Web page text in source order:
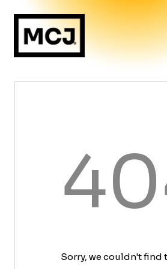
Sorry, we couldn't find